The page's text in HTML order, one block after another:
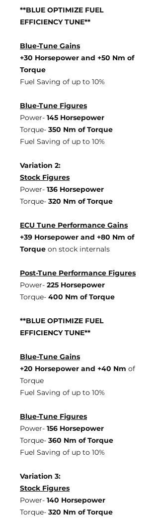
**BLUE OPTIMIZE FUEL
EFFICIENCY TUNE**
Blue-Tune Gains
+30 Horsepower and +50 Nm of
Torque
Fuel Saving of up to 10%
Blue-Tune Figures
Power- 145 Horsepower
Torque- 350 Nm of Torque
Fuel Saving of up to 10%
Variation 2:
Stock Figures
Power- 136 Horsepower
Torque- 320 Nm of Torque
ECU Tune Performance Gains
+39 Horsepower and +80 Nm of
Torque on stock internals
Post-Tune Performance Figures
Power- 225 Horsepower
Torque- 400 Nm of Torque
**BLUE OPTIMIZE FUEL
EFFICIENCY TUNE**
Blue-Tune Gains
+20 Horsepower and +40 Nm of
Torque
Fuel Saving of up to 10%
Blue-Tune Figures
Power- 156 Horsepower
Torque- 360 Nm of Torque
Fuel Saving of up to 10%
Variation 3:
Stock Figures
Power- 140 Horsepower
Torque- 320 Nm of Torque